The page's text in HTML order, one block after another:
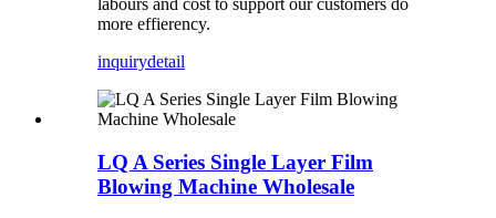
labours and cost to support our customers do
more effierency.
inquirydetail
LQ A Series Single Layer Film
Blowing Machine Wholesale